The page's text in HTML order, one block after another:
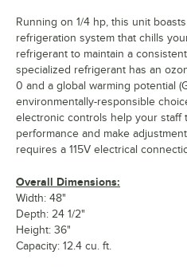
Running on 1/4 hp, this unit
refrigeration system that chills
refrigerant to maintain a
specialized refrigerant has an
0 and a global warming potential
environmentally-responsible
electronic controls help your staff
performance and make
requires a 115V electrical
Overall Dimensions:
Width: 48"
Depth: 24 1/2"
Height: 36"
Capacity: 12.4 cu. ft.